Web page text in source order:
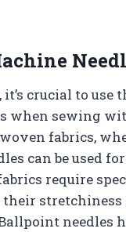
crucial to use
when sewing
fabrics,
can be used
require
their stretchiness
needles